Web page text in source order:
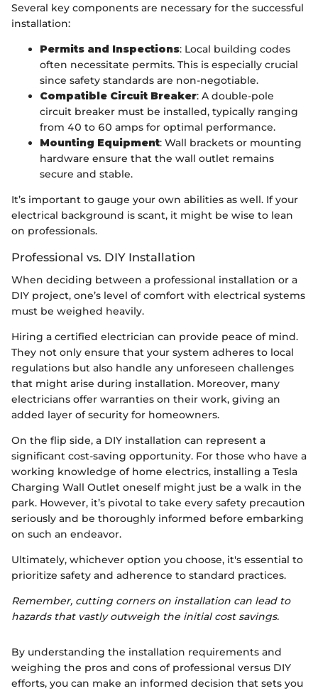
Several key components are necessary for the successful
installation:
Permits and Inspections: Local building codes
often necessitate permits. This is especially crucial
since safety standards are non-negotiable.
Compatible Circuit Breaker: A double-pole
circuit breaker must be installed, typically ranging
from 40 to 60 amps for optimal performance.
Mounting Equipment: Wall brackets or mounting
hardware ensure that the wall outlet remains
secure and stable.
It’s important to gauge your own abilities as well. If your
electrical background is scant, it might be wise to lean
on professionals.
Professional vs. DIY Installation
When deciding between a professional installation or a
DIY project, one’s level of comfort with electrical systems
must be weighed heavily.
Hiring a certified electrician can provide peace of mind.
They not only ensure that your system adheres to local
regulations but also handle any unforeseen challenges
that might arise during installation. Moreover, many
electricians offer warranties on their work, giving an
added layer of security for homeowners.
On the flip side, a DIY installation can represent a
significant cost-saving opportunity. For those who have a
working knowledge of home electrics, installing a Tesla
Charging Wall Outlet oneself might just be a walk in the
park. However, it’s pivotal to take every safety precaution
seriously and be thoroughly informed before embarking
on such an endeavor.
Ultimately, whichever option you choose, it's essential to
prioritize safety and adherence to standard practices.
Remember, cutting corners on installation can lead to
hazards that vastly outweigh the initial cost savings.
By understanding the installation requirements and
weighing the pros and cons of professional versus DIY
efforts, you can make an informed decision that sets you